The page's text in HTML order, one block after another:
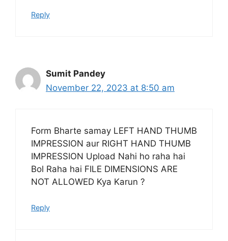
Reply
Sumit Pandey
November 22, 2023 at 8:50 am
Form Bharte samay LEFT HAND THUMB
IMPRESSION aur RIGHT HAND THUMB
IMPRESSION Upload Nahi ho raha hai
Bol Raha hai FILE DIMENSIONS ARE
NOT ALLOWED Kya Karun ?
Reply